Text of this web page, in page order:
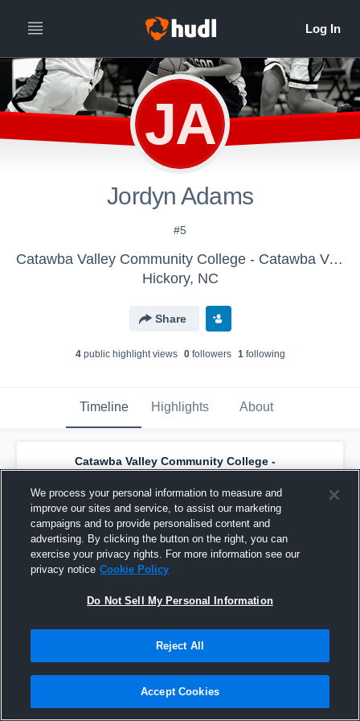
JA
Jordyn Adams
#5
Catawba Valley Community College - Catawba Valley CC Women's Basketball
Hickory, NC
Share
4public highlight views 0followers 1following
Timeline Highlights About
Catawba Valley Community College -
Catawba Valley CC Women's Basketball
has a new highlight. — withJa'Nya Wiley
other s
March 4th at 3:18 AM
We process your personal information to measure and
improve our sites and service, to assist our marketing
campaigns and to provide personalised content and
advertising. By clicking the button on the right, you can
exercise your privacy rights. For more information see our
privacy notice Cookie Policy
Do Not Sell My Personal Information
Reject All
Accept Cookies